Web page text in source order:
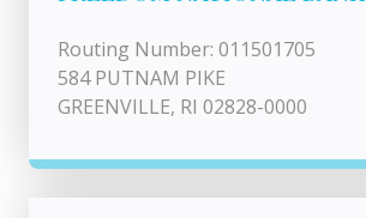
Routing Number: 011501705
584 PUTNAM PIKE
GREENVILLE, RI 02828-0000